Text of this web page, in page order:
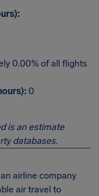
0.00% of all flights
0
is an estimate
databases.
airline company
air travel to